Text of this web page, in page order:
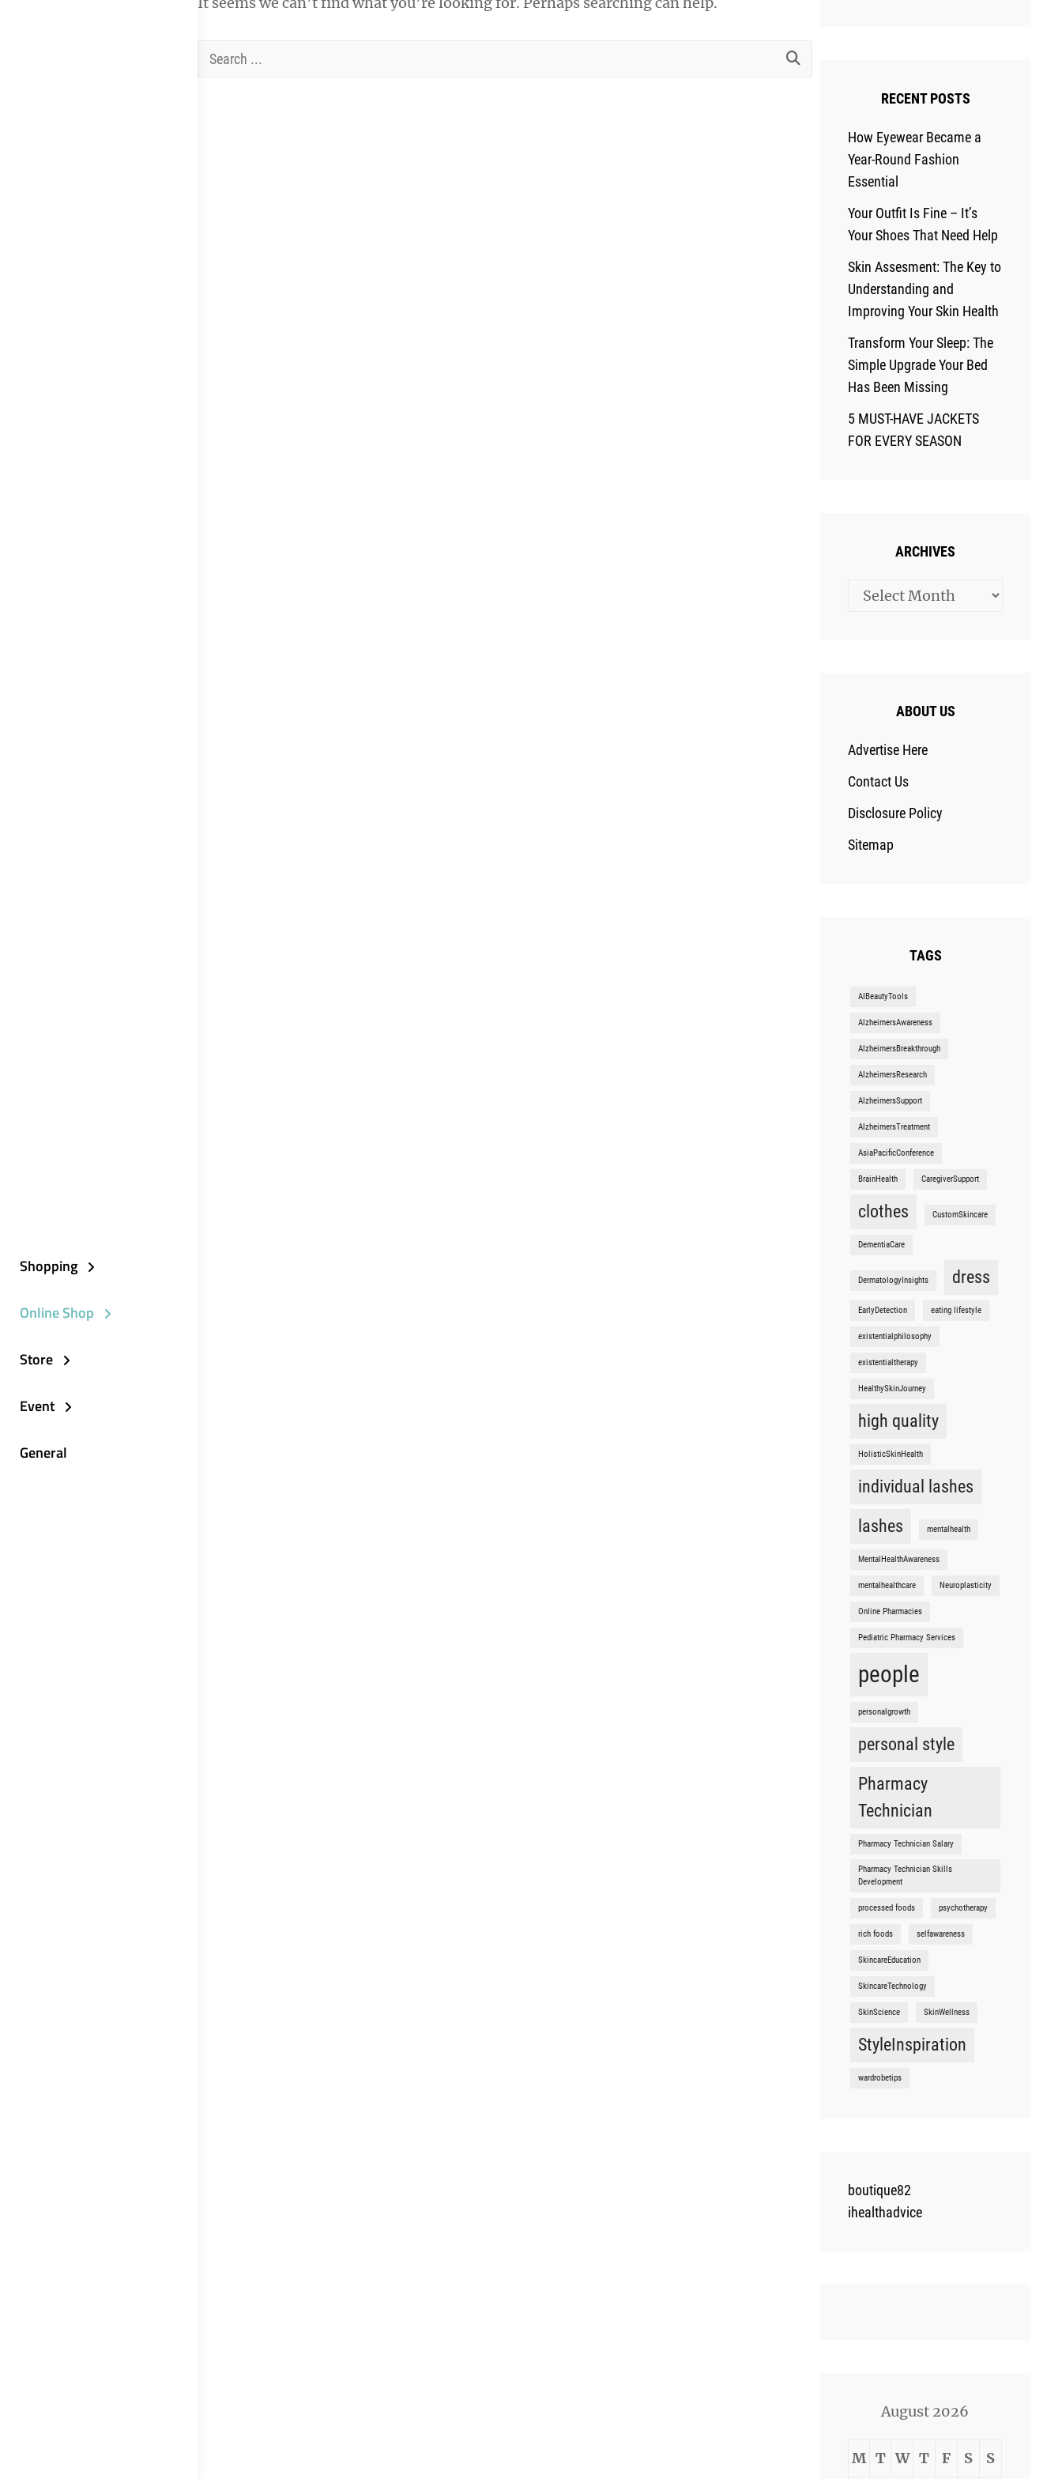
Shopping
Online Shop
Store
Event
General
Search
RECENT POSTS
How Eyewear Became a
Year-Round Fashion
Essential
Your Outfit Is Fine – It’s
Your Shoes That Need Help
Skin Assesment: The Key to
Understanding and
Improving Your Skin Health
Transform Your Sleep: The
Simple Upgrade Your Bed
Has Been Missing
5 MUST-HAVE JACKETS
FOR EVERY SEASON
ARCHIVES
Archives
ABOUT US
Advertise Here
Contact Us
Disclosure Policy
Sitemap
TAGS
AIBeautyTools
AlzheimersAwareness
AlzheimersBreakthrough
AlzheimersResearch
AlzheimersSupport
AlzheimersTreatment
AsiaPacificConference
BrainHealth CaregiverSupport
clothes CustomSkincare
DementiaCare
DermatologyInsights dress
EarlyDetection eating lifestyle
existentialphilosophy
existentialtherapy
HealthySkinJourney
high quality
HolisticSkinHealth
individual lashes
lashes
mentalhealth
MentalHealthAwareness
mentalhealthcare Neuroplasticity
Online Pharmacies
Pediatric Pharmacy Services
people
personalgrowth
personal style
Pharmacy
Technician
Pharmacy Technician Salary
Pharmacy Technician Skills
Development
processed foods psychotherapy
rich foods selfawareness
SkincareEducation
SkincareTechnology
SkinScience SkinWellness
StyleInspiration
wardrobetips
boutique82
ihealthadvice
August 2026
M T W T F S S